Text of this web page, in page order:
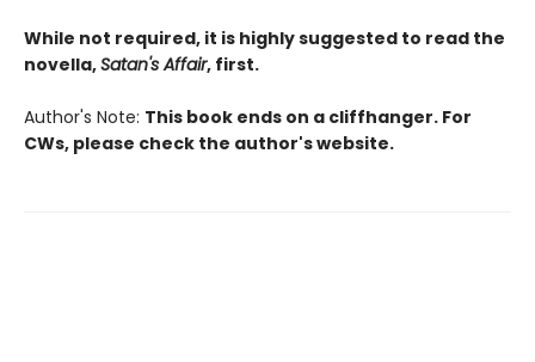
While not required, it is highly suggested to read the
novella,Satan's Affair, first.
Author's Note: This book ends on a cliffhanger. For
CWs, please check the author's website.